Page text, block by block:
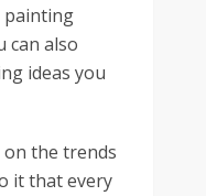
painting
can also
ideas you
on the trends
it that every